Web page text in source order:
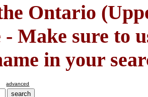
Ontario
- Make sure to
in your
advanced